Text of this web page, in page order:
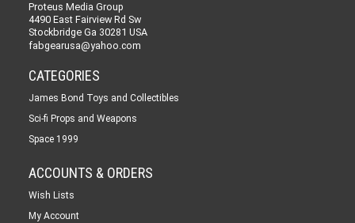
Proteus Media Group
4490 East Fairview Rd Sw
Stockbridge Ga 30281 USA
fabgearusa@yahoo.com
CATEGORIES
James Bond Toys and Collectibles
Sci-fi Props and Weapons
Space 1999
ACCOUNTS & ORDERS
Wish Lists
My Account